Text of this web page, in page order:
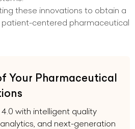
these innovations to obtain a
patient-centered pharmaceutical
Your Pharmaceutical
with intelligent quality
and next-generation